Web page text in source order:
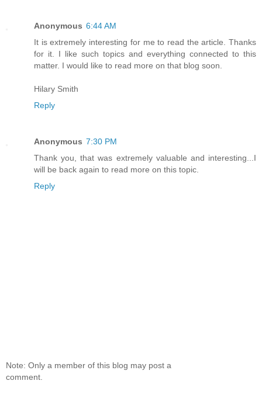
Anonymous 6:44 AM
It is extremely interesting for me to read the article. Thanks
for it. I like such topics and everything connected to this
matter. I would like to read more on that blog soon.
Hilary Smith
Reply
Anonymous 7:30 PM
Thank you, that was extremely valuable and interesting...I
will be back again to read more on this topic.
Reply
Note: Only a member of this blog may post a
comment.